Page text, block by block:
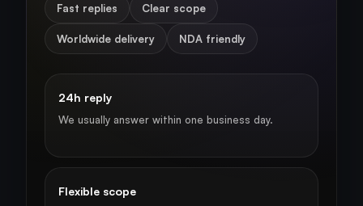
Fast replies Clear scope
Worldwide delivery NDA friendly
24h reply
We usually answer within one business day.
Flexible scope